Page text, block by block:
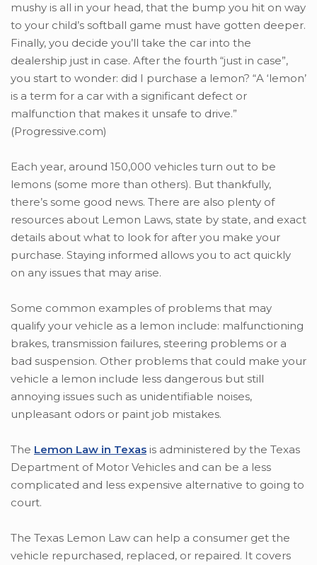
mushy is all in your head, that the bump you hit on way
to your child’s softball game must have gotten deeper.
Finally, you decide you’ll take the car into the
dealership just in case. After the fourth “just in case”,
you start to wonder: did I purchase a lemon? “A ‘lemon’
is a term for a car with a significant defect or
malfunction that makes it unsafe to drive.”
(Progressive.com)
Each year, around 150,000 vehicles turn out to be
lemons (some more than others). But thankfully,
there’s some good news. There are also plenty of
resources about Lemon Laws, state by state, and exact
details about what to look for after you make your
purchase. Staying informed allows you to act quickly
on any issues that may arise.
Some common examples of problems that may
qualify your vehicle as a lemon include: malfunctioning
brakes, transmission failures, steering problems or a
bad suspension. Other problems that could make your
vehicle a lemon include less dangerous but still
annoying issues such as unidentifiable noises,
unpleasant odors or paint job mistakes.
The Lemon Law in Texas is administered by the Texas
Department of Motor Vehicles and can be a less
complicated and less expensive alternative to going to
court.
The Texas Lemon Law can help a consumer get the
vehicle repurchased, replaced, or repaired. It covers